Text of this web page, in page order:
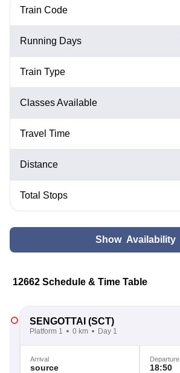
Train Code
Running Days
Train Type
Classes Available
Travel Time
Distance
Total Stops
Show Availability
12662 Schedule & Time Table
SENGOTTAI (SCT)
Platform 1 0 km Day 1
Arrival
source
Departure
18:50